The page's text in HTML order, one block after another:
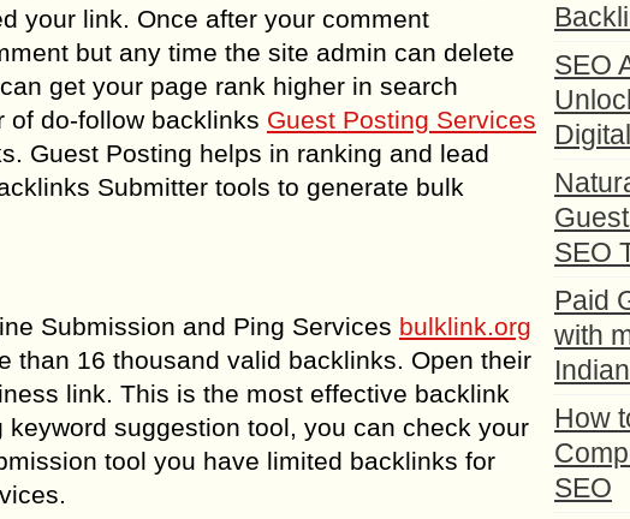
your link. Once after your comment
but any time the site admin can delete
get your page rank higher in search
of do-follow backlinks Guest Posting Services
Guest Posting helps in ranking and lead
Submitter tools to generate bulk
Submission and Ping Services bulklink.org
than 16 thousand valid backlinks. Open their
link. This is the most effective backlink
suggestion tool, you can check your
tool you have limited backlinks for
SEO
SEO
Paid
with
How
SEO